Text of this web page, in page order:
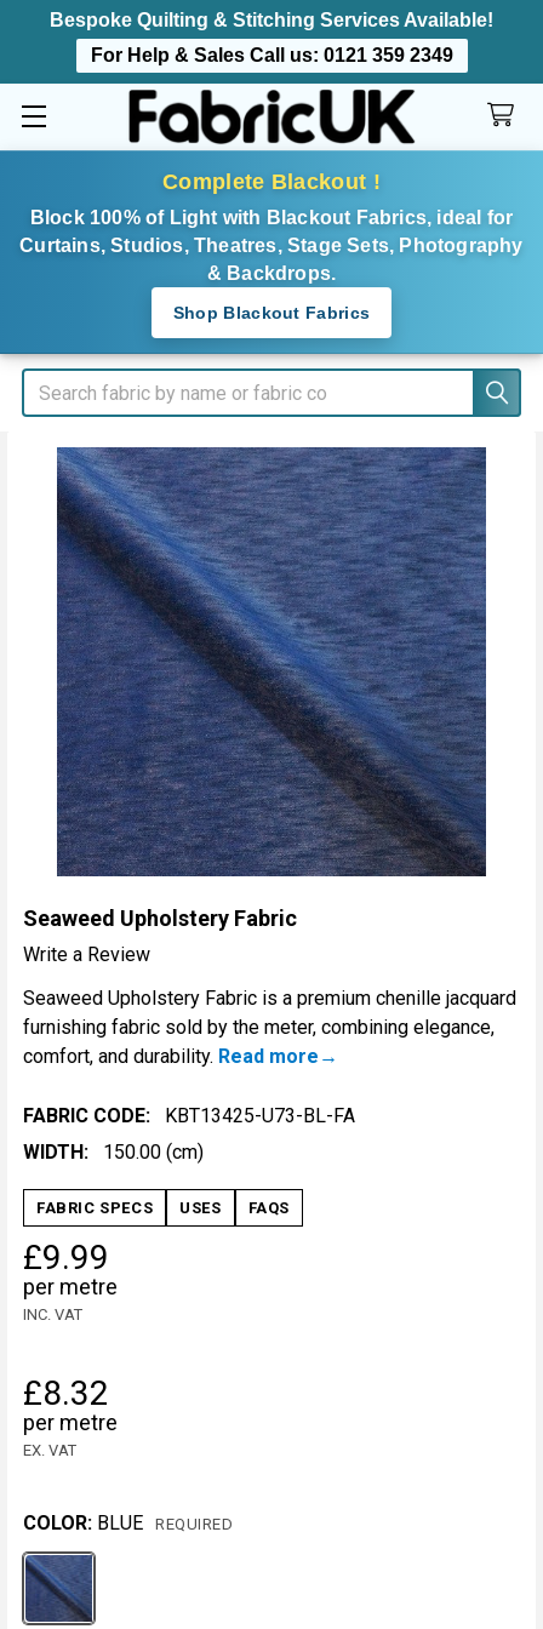
Bespoke Quilting & Stitching Services Available!
For Help & Sales Call us: 0121 359 2349
Complete Blackout !
Block 100% of Light with Blackout Fabrics, ideal for
Curtains, Studios, Theatres, Stage Sets, Photography
& Backdrops.
Shop Blackout Fabrics
Search
Seaweed Upholstery Fabric
Write a Review
Seaweed Upholstery Fabric is a premium chenille jacquard
furnishing fabric sold by the meter, combining elegance,
comfort, and durability. Read more
FABRIC CODE:
KBT13425-U73-BL-FA
WIDTH:
150.00 (cm)
FABRIC SPECS USES FAQS
£9.99
per metre
INC. VAT
£8.32
per metre
EX. VAT
COLOR: BLUE REQUIRED